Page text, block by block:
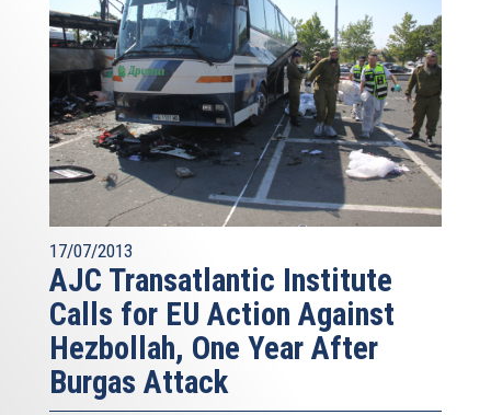
17/07/2013
AJC Transatlantic Institute
Calls for EU Action Against
Hezbollah, One Year After
Burgas Attack